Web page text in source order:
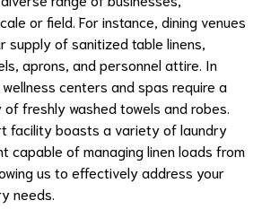
or field. For instance, dining venues
supply of sanitized table linens,
aprons, and personnel attire. In
centers and spas require a
freshly washed towels and robes.
boasts a variety of laundry
capable of managing linen loads from
us to effectively address your
needs.